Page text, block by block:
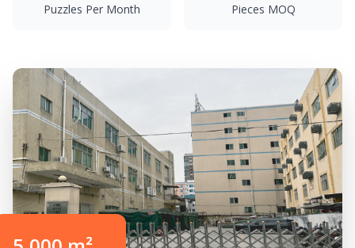
Puzzles Per Month Pieces MOQ